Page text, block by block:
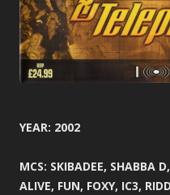
YEAR: 2002
MCS: SKIBADEE, SHABBA
ALIVE, FUN, FOXY, IC3,